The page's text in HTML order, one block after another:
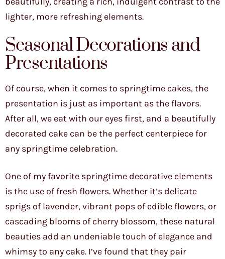
lighter, more refreshing elements.
Seasonal Decorations and
Presentations
Of course, when it comes to springtime cakes, the
presentation is just as important as the flavors.
After all, we eat with our eyes first, and a beautifully
decorated cake can be the perfect centerpiece for
any springtime celebration.
One of my favorite springtime decorative elements
is the use of fresh flowers. Whether it’s delicate
sprigs of lavender, vibrant pops of edible flowers, or
cascading blooms of cherry blossom, these natural
beauties add an undeniable touch of elegance and
whimsy to any cake. I’ve found that they pair